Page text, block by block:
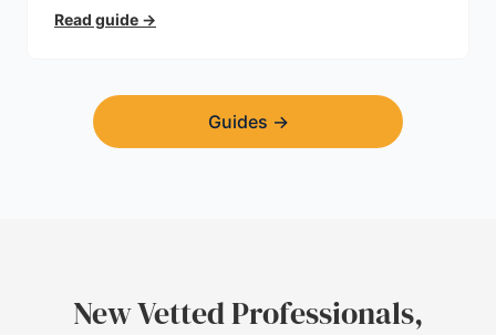
trust.
Read guide →
Guides →
New Vetted Professionals,